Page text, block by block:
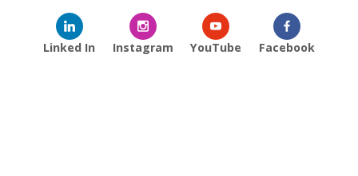
Linked In Instagram YouTube Facebook